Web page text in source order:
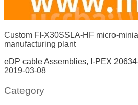
Custom FI-X30SSLA-HF micro-
manufacturing plant
eDP cable Assemblies, I-PEX
2019-03-08
Category